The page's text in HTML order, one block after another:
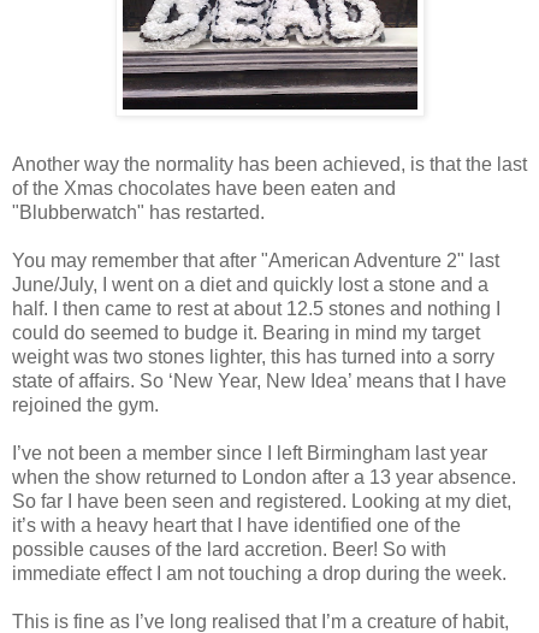
Another way the normality has been achieved, is that the last
of the Xmas chocolates have been eaten and
"Blubberwatch" has restarted.
You may remember that after "American Adventure 2" last
June/July, I went on a diet and quickly lost a stone and a
half. I then came to rest at about 12.5 stones and nothing I
could do seemed to budge it. Bearing in mind my target
weight was two stones lighter, this has turned into a sorry
state of affairs. So ‘New Year, New Idea’ means that I have
rejoined the gym.
I’ve not been a member since I left Birmingham last year
when the show returned to London after a 13 year absence.
So far I have been seen and registered. Looking at my diet,
it’s with a heavy heart that I have identified one of the
possible causes of the lard accretion. Beer! So with
immediate effect I am not touching a drop during the week.
This is fine as I’ve long realised that I’m a creature of habit,